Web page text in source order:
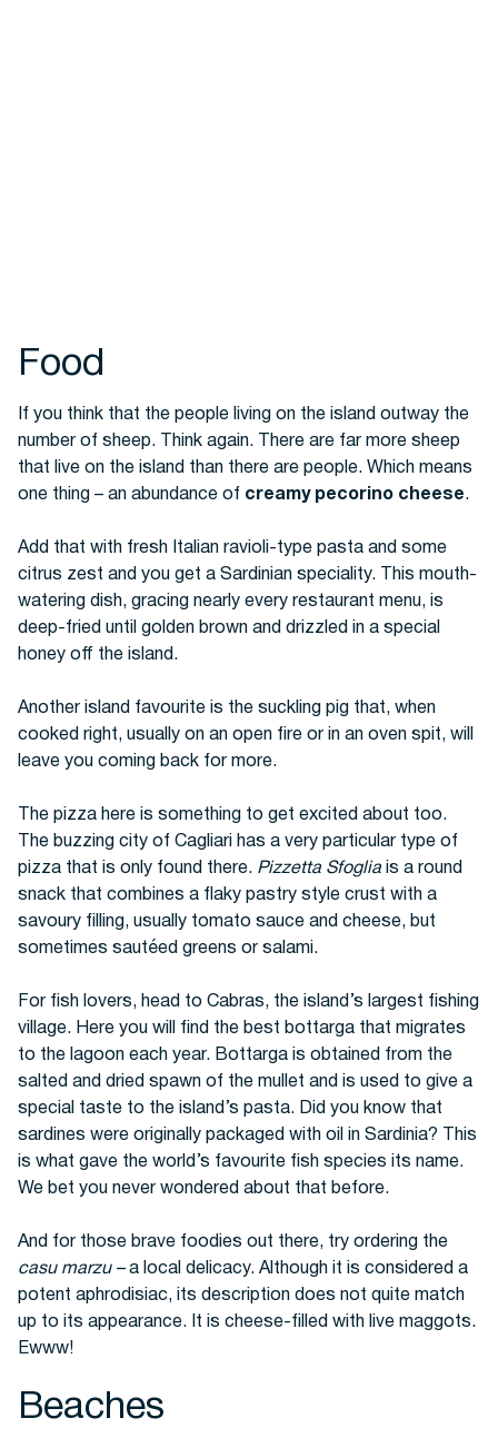
Food
If you think that the people living on the island outway the
number of sheep. Think again. There are far more sheep
that live on the island than there are people. Which means
one thing – an abundance of creamy pecorino cheese.
Add that with fresh Italian ravioli-type pasta and some
citrus zest and you get a Sardinian speciality. This mouth-
watering dish, gracing nearly every restaurant menu, is
deep-fried until golden brown and drizzled in a special
honey off the island.
Another island favourite is the suckling pig that, when
cooked right, usually on an open fire or in an oven spit, will
leave you coming back for more.
The pizza here is something to get excited about too.
The buzzing city of Cagliari has a very particular type of
pizza that is only found there. Pizzetta Sfoglia is a round
snack that combines a flaky pastry style crust with a
savoury filling, usually tomato sauce and cheese, but
sometimes sautéed greens or salami.
For fish lovers, head to Cabras, the island’s largest fishing
village. Here you will find the best bottarga that migrates
to the lagoon each year. Bottarga is obtained from the
salted and dried spawn of the mullet and is used to give a
special taste to the island’s pasta. Did you know that
sardines were originally packaged with oil in Sardinia? This
is what gave the world’s favourite fish species its name.
We bet you never wondered about that before.
And for those brave foodies out there, try ordering the
casu marzu –a local delicacy. Although it is considered a
potent aphrodisiac, its description does not quite match
up to its appearance. It is cheese-filled with live maggots.
Ewww!
Beaches